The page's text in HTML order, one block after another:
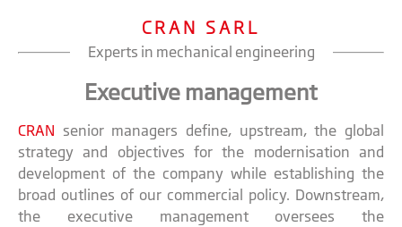
CRAN SARL
Experts in mechanical engineering
Executive management
CRAN senior managers define, upstream, the global
strategy and objectives for the modernisation and
development of the company while establishing the
broad outlines of our commercial policy. Downstream,
the executive management oversees the